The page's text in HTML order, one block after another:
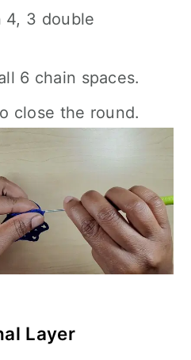
4, 3 double
6 chain spaces.
close the round.
Layer